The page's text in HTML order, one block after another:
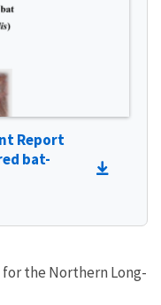
Report
bat-
the Northern Long-